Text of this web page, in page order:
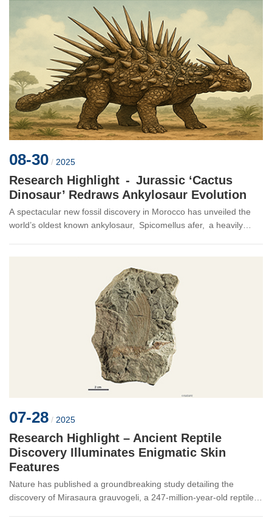
08-30 / 2025
Research Highlight - Jurassic ‘Cactus
Dinosaur’ Redraws Ankylosaur Evolution
A spectacular new fossil discovery in Morocco has unveiled the
world’s oldest known ankylosaur, Spicomellus afer, a heavily
07-28 / 2025
Research Highlight – Ancient Reptile
Discovery Illuminates Enigmatic Skin
Features
Nature has published a groundbreaking study detailing the
discovery of Mirasaura grauvogeli, a 247-million-year-old reptile